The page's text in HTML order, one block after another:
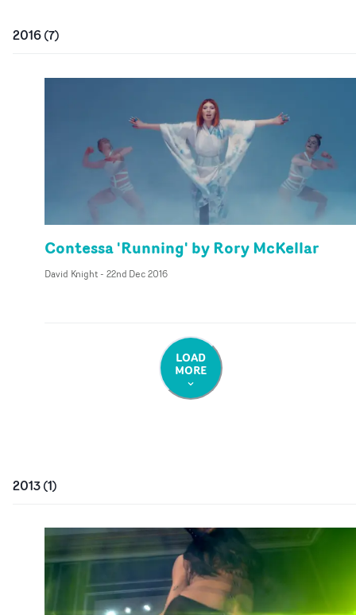
2016(7)
Contessa 'Running' by Rory McKellar
David Knight- 22nd Dec 2016
LOAD
MORE
2013(1)